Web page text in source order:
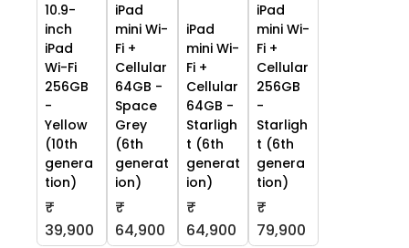
10.9-
inch
iPad
Wi-Fi
256GB
-
Yellow
(10th
genera
tion)
₹
39,900
iPad
mini Wi-
Fi +
Cellular
64GB -
Space
Grey
(6th
generat
ion)
₹
64,900
iPad
mini Wi-
Fi +
Cellular
64GB -
Starligh
t (6th
generat
ion)
₹
64,900
iPad
mini Wi-
Fi +
Cellular
256GB
-
Starligh
t (6th
genera
tion)
₹
79,900